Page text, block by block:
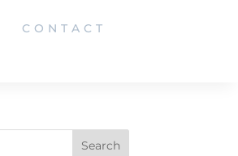
CONTACT